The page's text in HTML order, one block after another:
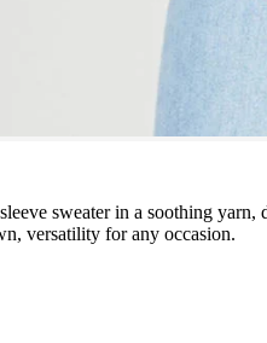
sweater in a soothing
versatility for any occasion.